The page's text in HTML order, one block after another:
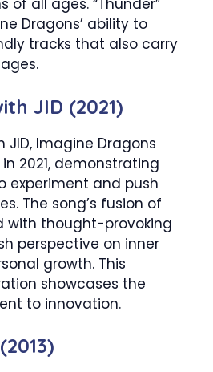
of all ages. “Thunder”
Dragons’ ability to
tracks that also carry
JID (2021)
Imagine Dragons
in 2021, demonstrating
experiment and push
The song’s fusion of
with thought-provoking
perspective on inner
growth. This
showcases the
to innovation.